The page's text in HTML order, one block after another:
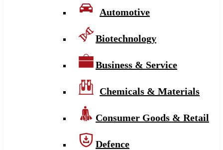
Automotive
Biotechnology
Business & Service
Chemicals & Materials
Consumer Goods & Retail
Defence